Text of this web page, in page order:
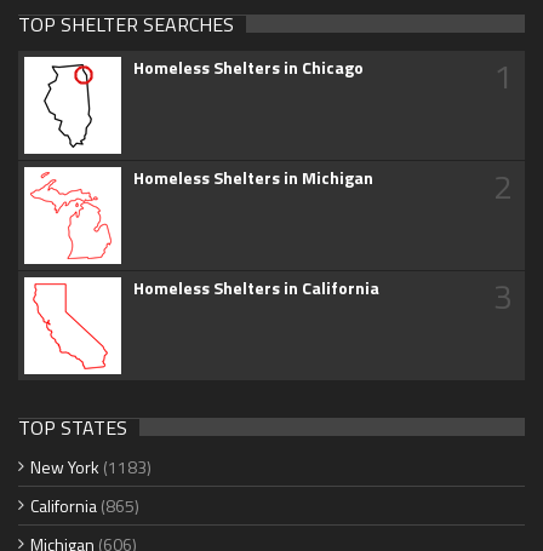
TOP SHELTER SEARCHES
Homeless Shelters in Chicago 1
Homeless Shelters in Michigan 2
Homeless Shelters in California 3
TOP STATES
New York (1183)
California(865)
Michigan (606)